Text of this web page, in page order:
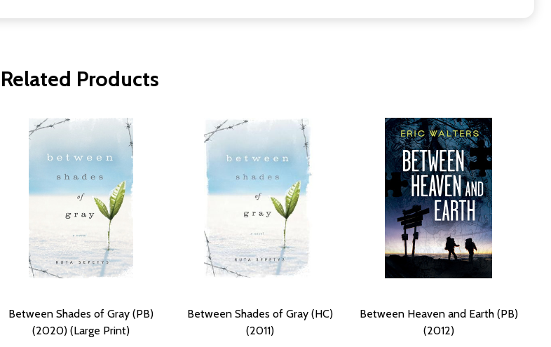
Related Products
Between Shades of Gray (PB)
(2020) (Large Print)
Between Shades of Gray (HC)
(2011)
Between Heaven and Earth (PB)
(2012)